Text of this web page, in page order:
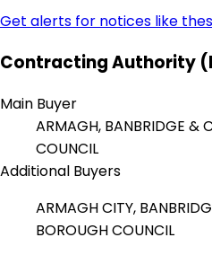
Get alerts for notices like
Contracting Authority
Main Buyer
ARMAGH, BANBRIDGE &
COUNCIL
Additional Buyers
ARMAGH CITY,
BOROUGH COUNCIL